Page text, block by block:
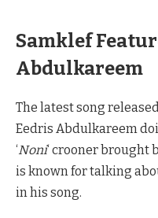
Samklef
Abdulkareem
The latest song
Eedris Abdulkareem
‘Noni‘ crooner brought
is known for talking
in his song.